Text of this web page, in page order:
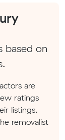
based on
are
ratings
listings.
removalist